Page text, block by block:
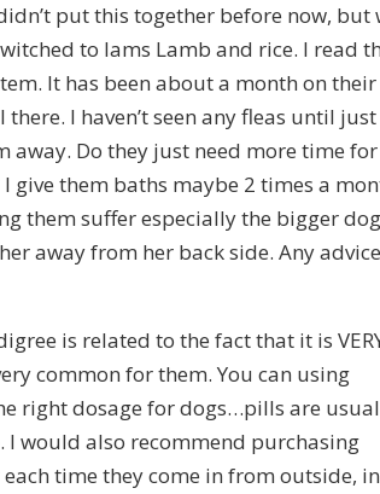
put this together before now, but
to Iams Lamb and rice. I read
It has been about a month on their
I haven’t seen any fleas until
away. Do they just need more time
give them baths maybe 2 times a
them suffer especially the bigger
away from her back side. Any
is related to the fact that it is
common for them. You can using
right dosage for dogs…pills are
I would also recommend purchasing
time they come in from outside, in